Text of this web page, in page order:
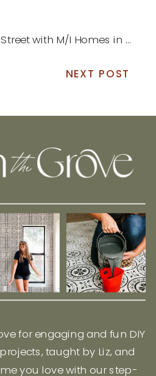
M/I Homes in Winter Garden
NEXT POST
for engaging and fun DIY
taught by Liz, and
you love with our step-